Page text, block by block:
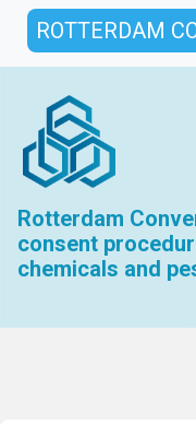
ROTTERDAM
Rotterdam
consent
chemicals and